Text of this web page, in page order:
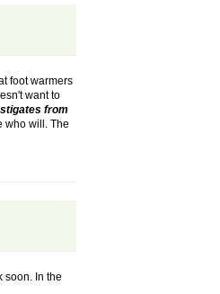
foot warmers
want to
from
who will. The
soon. In the